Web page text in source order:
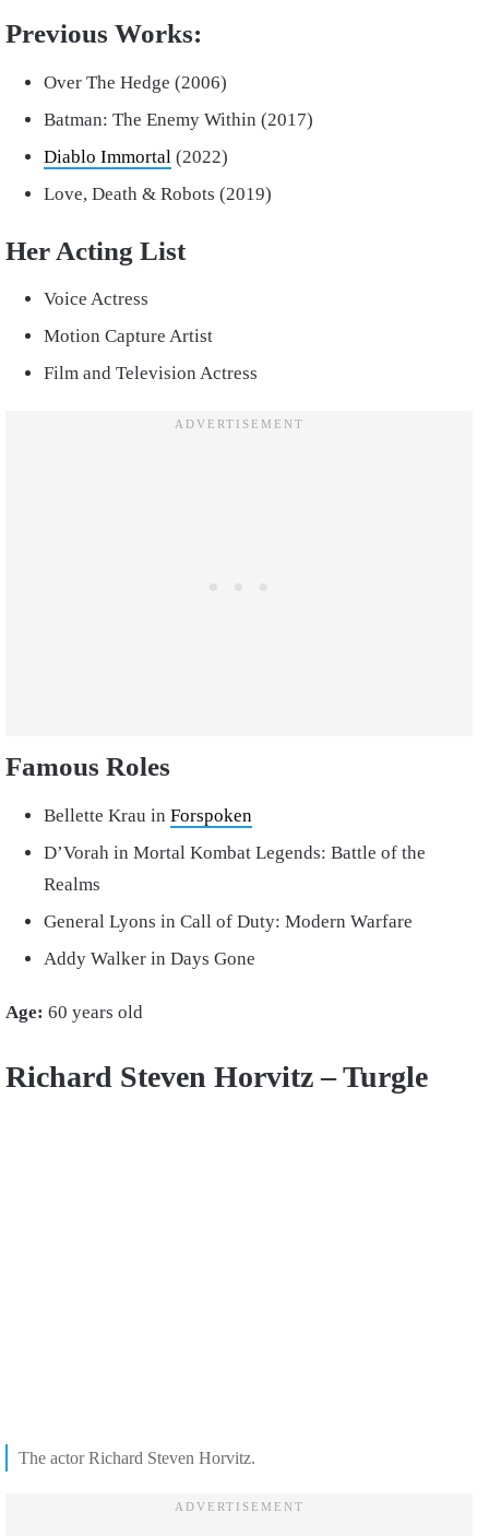
Previous Works:
Over The Hedge (2006)
Batman: The Enemy Within (2017)
Diablo Immortal (2022)
Love, Death & Robots (2019)
Her Acting List
Voice Actress
Motion Capture Artist
Film and Television Actress
Famous Roles
Bellette Krau in Forspoken
D’Vorah in Mortal Kombat Legends: Battle of the
Realms
General Lyons in Call of Duty: Modern Warfare
Addy Walker in Days Gone
Age: 60 years old
Richard Steven Horvitz – Turgle
The actorRichard Steven Horvitz.